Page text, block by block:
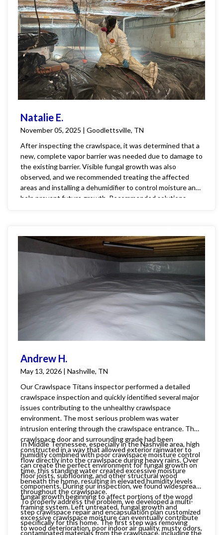
Natalie E.
November 05, 2025 | Goodlettsville, TN
After inspecting the crawlspace, it was determined that a
new, complete vapor barrier was needed due to damage to
the existing barrier. Visible fungal growth was also
observed, and we recommended treating the affected
areas and installing a dehumidifier to control moisture and
help prevent future growth. Recommended solutions
Andrew H.
May 13, 2026 | Nashville, TN
Our Crawlspace Titans inspector performed a detailed
crawlspace inspection and quickly identified several major
issues contributing to the unhealthy crawlspace
environment. The most serious problem was water
intrusion entering through the crawlspace entrance. The
crawlspace door and surrounding grade had been
constructed in a way that allowed exterior rainwater to
flow directly into the crawlspace during heavy rains. Over
time, this standing water created excessive moisture
beneath the home, resulting in elevated humidity levels
throughout the crawlspace.
In Middle Tennessee, especially in the Nashville area, high
humidity combined with poor crawlspace moisture control
can create the perfect environment for fungal growth on
floor joists, subflooring, and other structural wood
components. During our inspection, we found widespread
fungal growth beginning to affect portions of the wood
framing system. Left untreated, fungal growth and
excessive crawlspace moisture can eventually contribute
to wood deterioration, poor indoor air quality, musty odors,
To properly address the problem, we developed a multi-
step crawlspace repair and encapsulation plan customized
specifically for this home. The first step was removing
contaminated materials from the crawlspace, including the